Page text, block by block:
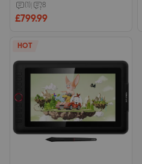
monitor.EMR stylus support
pressure and tilt function, with
digital eraser at the end.
(1) 8
£799.99
HOT